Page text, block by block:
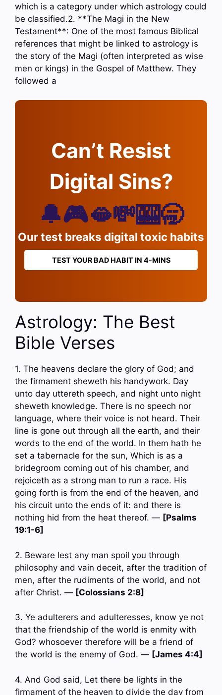
which is a category under which astrology could
be classified.2. **The Magi in the New
Testament**: One of the most famous Biblical
references that might be linked to astrology is
the story of the Magi (often interpreted as wise
men or kings) in the Gospel of Matthew. They
followed a
Can’t Resist
Digital Sins?
🔔🎮🫦💸🎰🥱
Our test breaks digital toxic habits
TEST YOUR BAD HABIT IN 4-MINS
Astrology: The Best
Bible Verses
1. The heavens declare the glory of God; and
the firmament sheweth his handywork. Day
unto day uttereth speech, and night unto night
sheweth knowledge. There is no speech nor
language, where their voice is not heard. Their
line is gone out through all the earth, and their
words to the end of the world. In them hath he
set a tabernacle for the sun, Which is as a
bridegroom coming out of his chamber, and
rejoiceth as a strong man to run a race. His
going forth is from the end of the heaven, and
his circuit unto the ends of it: and there is
nothing hid from the heat thereof. — [Psalms
19:1-6]
2. Beware lest any man spoil you through
philosophy and vain deceit, after the tradition of
men, after the rudiments of the world, and not
after Christ. — [Colossians 2:8]
3. Ye adulterers and adulteresses, know ye not
that the friendship of the world is enmity with
God? whosoever therefore will be a friend of
the world is the enemy of God. — [James 4:4]
4. And God said, Let there be lights in the
firmament of the heaven to divide the day from